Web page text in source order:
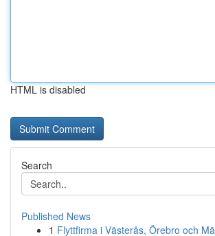
HTML is disabled
Search
Published News
1 Flyttfirma i Västerås, Örebro och